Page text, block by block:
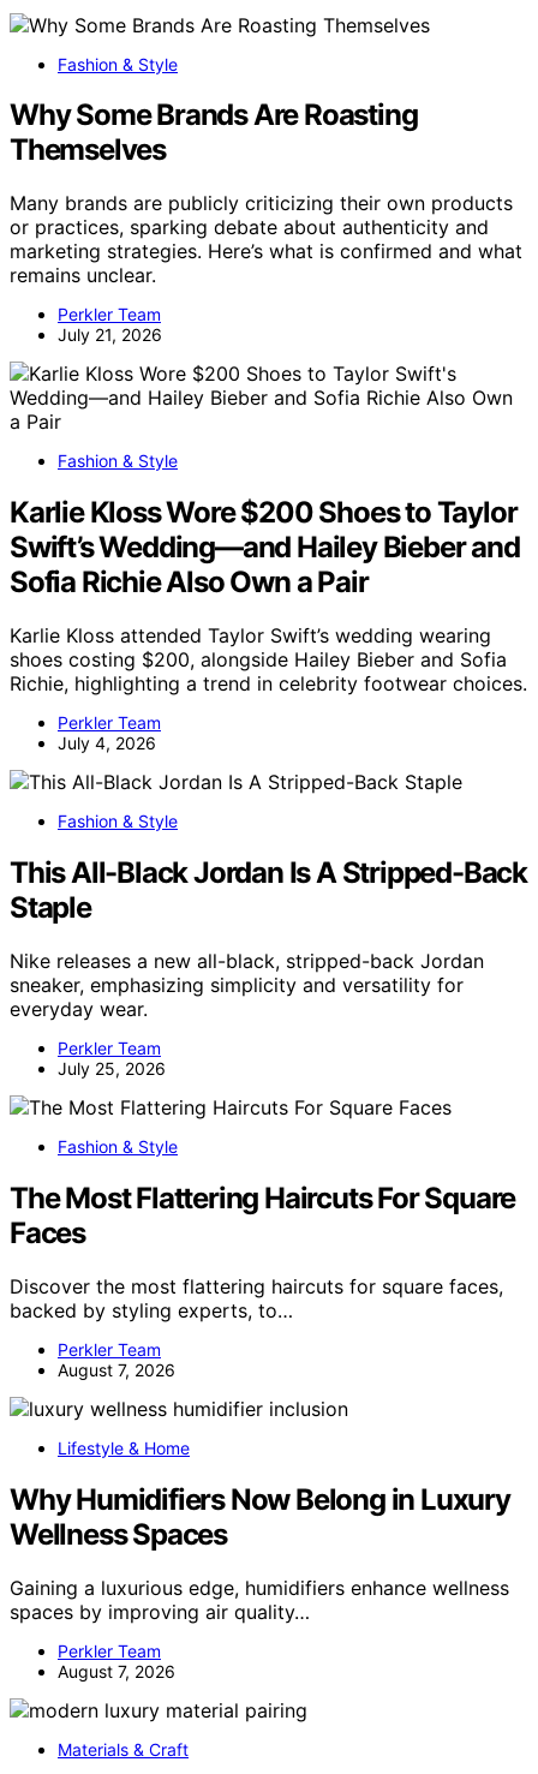
Fashion & Style
Why Some Brands Are Roasting
Themselves
Many brands are publicly criticizing their own products
or practices, sparking debate about authenticity and
marketing strategies. Here’s what is confirmed and what
remains unclear.
Perkler Team
July 21, 2026
Fashion & Style
Karlie Kloss Wore $200 Shoes to Taylor
Swift’s Wedding—and Hailey Bieber and
Sofia Richie Also Own a Pair
Karlie Kloss attended Taylor Swift’s wedding wearing
shoes costing $200, alongside Hailey Bieber and Sofia
Richie, highlighting a trend in celebrity footwear choices.
Perkler Team
July 4, 2026
Fashion & Style
This All-Black Jordan Is A Stripped-Back
Staple
Nike releases a new all-black, stripped-back Jordan
sneaker, emphasizing simplicity and versatility for
everyday wear.
Perkler Team
July 25, 2026
Fashion & Style
The Most Flattering Haircuts For Square
Faces
Discover the most flattering haircuts for square faces,
backed by styling experts, to…
Perkler Team
August 7, 2026
Lifestyle & Home
Why Humidifiers Now Belong in Luxury
Wellness Spaces
Gaining a luxurious edge, humidifiers enhance wellness
spaces by improving air quality…
Perkler Team
August 7, 2026
Materials & Craft